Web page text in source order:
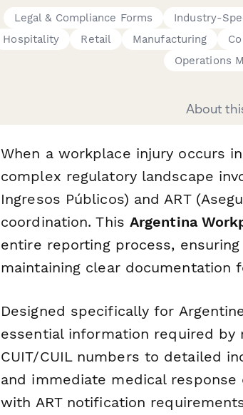
Legal & Compliance Forms Industry-
Hospitality
Retail Manufacturing
Operations
About
When a workplace injury occurs
complex regulatory landscape
Ingresos Públicos) and ART
coordination. This Argentina
entire reporting process,
maintaining clear documentation
Designed specifically for
essential information required
CUIT/CUIL numbers to detailed
and immediate medical
with ART notification